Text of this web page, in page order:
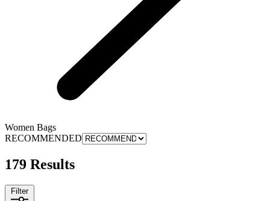
Women Bags
RECOMMENDED
179 Results
Filter